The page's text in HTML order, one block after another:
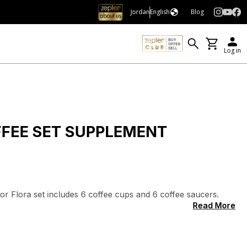
JordanEnglish Blog
Log in
SET SUPPLEMENT
Flora set includes 6 coffee cups and 6 coffee saucers.
Read More